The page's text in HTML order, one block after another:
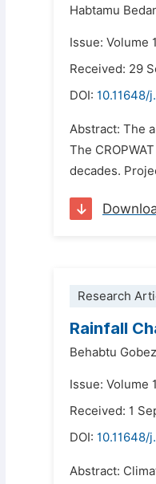
Habtamu
Issue: Volume
Received: 29
DOI: 10.11648/
Abstract: The
The
decades.
Research
Rainfall
Behabtu
Issue: Volume
Received: 1
DOI: 10.11648/
Abstract: